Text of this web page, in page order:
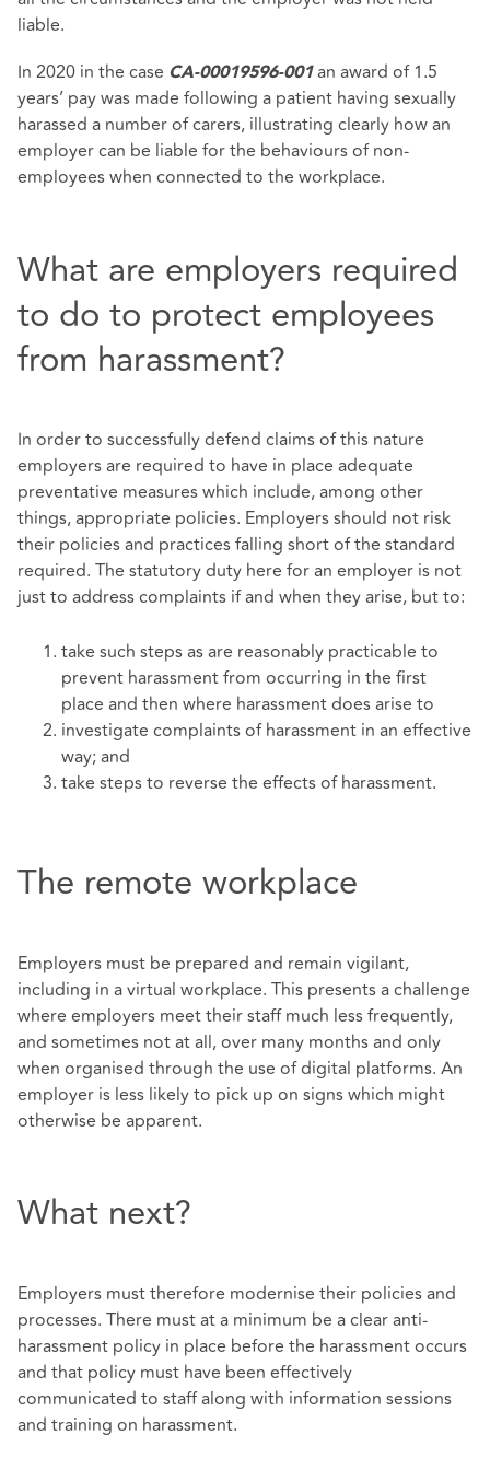
liable.
In 2020 in the case CA-00019596-001an award of 1.5
years’ pay was made following a patient having sexually
harassed a number of carers, illustrating clearly how an
employer can be liable for the behaviours of non-
employees when connected to the workplace.
What are employers required
to do to protect employees
from harassment?
In order to successfully defend claims of this nature
employers are required to have in place adequate
preventative measures which include, among other
things, appropriate policies. Employers should not risk
their policies and practices falling short of the standard
required. The statutory duty here for an employer is not
just to address complaints if and when they arise, but to:
take such steps as are reasonably practicable to
prevent harassment from occurring in the first
place and then where harassment does arise to
investigate complaints of harassment in an effective
way; and
take steps to reverse the effects of harassment.
The remote workplace
Employers must be prepared and remain vigilant,
including in a virtual workplace. This presents a challenge
where employers meet their staff much less frequently,
and sometimes not at all, over many months and only
when organised through the use of digital platforms. An
employer is less likely to pick up on signs which might
otherwise be apparent.
What next?
Employers must therefore modernise their policies and
processes. There must at a minimum be a clear anti-
harassment policy in place before the harassment occurs
and that policy must have been effectively
communicated to staff along with information sessions
and training on harassment.